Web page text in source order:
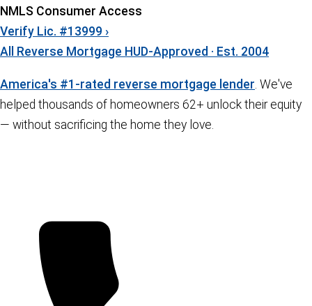
NMLS Consumer Access
Verify Lic. #13999 ›
All Reverse Mortgage HUD-Approved · Est. 2004
America's #1-rated reverse mortgage lender . We've
helped thousands of homeowners 62+ unlock their equity
— without sacrificing the home they love.